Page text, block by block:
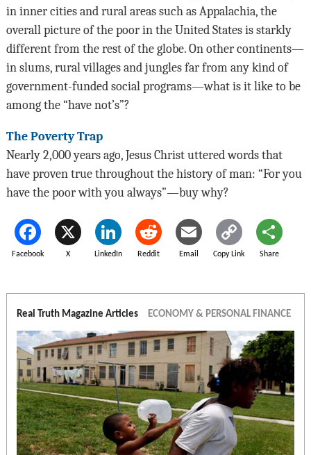
in inner cities and rural areas such as Appalachia, the
overall picture of the poor in the United States is starkly
different from the rest of the globe. On other continents—
in slums, rural villages and jungles far from any kind of
government-funded social programs—what is it like to be
among the “have not’s”?
The Poverty Trap
Nearly 2,000 years ago, Jesus Christ uttered words that
have proven true throughout the history of man: “For you
have the poor with you always”—buy why?
Facebook X LinkedIn Reddit Email Copy Link Share
Real Truth Magazine Articles ECONOMY & PERSONAL FINANCE